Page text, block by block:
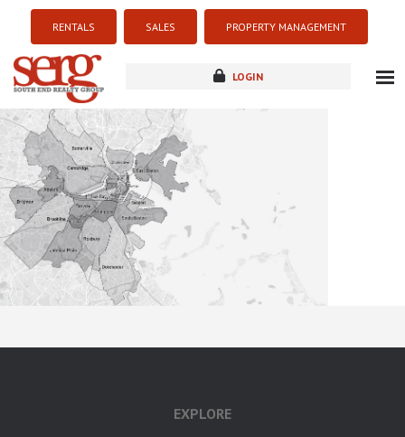
RENTALS SALES PROPERTY MANAGEMENT
LOGIN
new development
EXPLORE